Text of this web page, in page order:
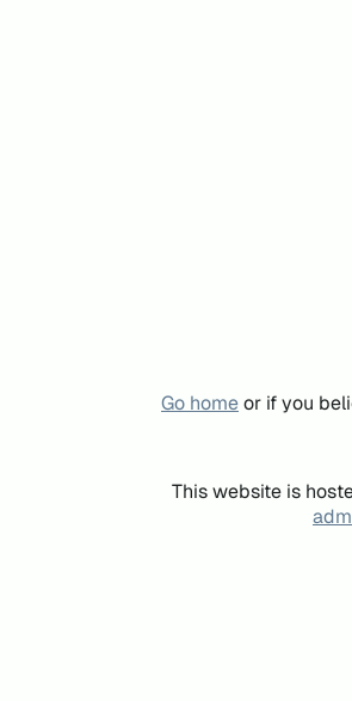
Go homeor if you
This website is